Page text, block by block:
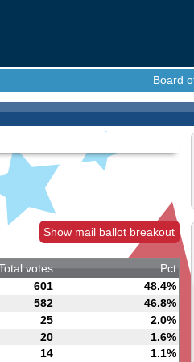
Board
Show mail ballot breakout
votes
Pct
601
48.4%
582
46.8%
25
2.0%
20
1.6%
14
1.1%